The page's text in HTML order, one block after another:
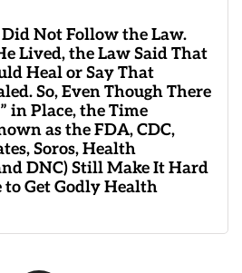
Not Follow the Law.
Lived, the Law Said That
Heal or Say That
So, Even Though There
in Place, the Time
as the FDA, CDC,
Soros, Health
DNC) Still Make It Hard
to Get Godly Health